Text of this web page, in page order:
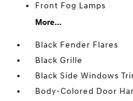
Front Fog Lamps
More...
Black Fender Flares
Black Grille
Black Side Windows
Body-Colored Door